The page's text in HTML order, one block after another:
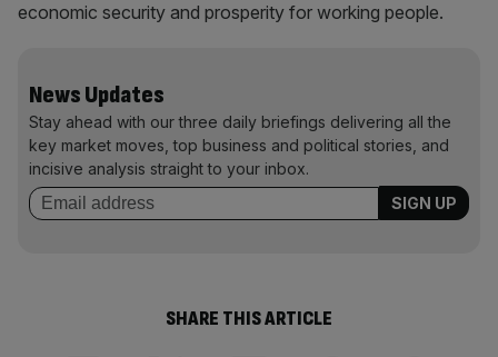
economic security and prosperity for working people.
News Updates
Stay ahead with our three daily briefings delivering all the
key market moves, top business and political stories, and
incisive analysis straight to your inbox.
SHARE THIS ARTICLE